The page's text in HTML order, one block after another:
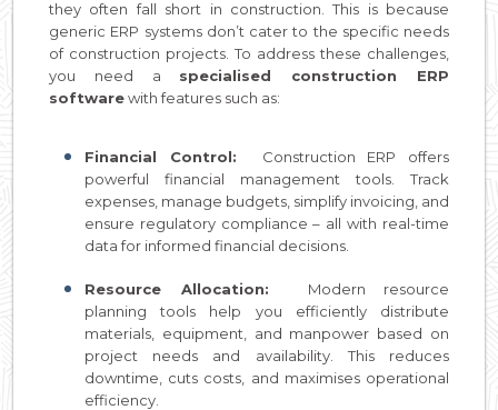
they often fall short in construction. This is because
generic ERP systems don’t cater to the specific needs
of construction projects. To address these challenges,
you need a specialised construction ERP
softwarewith features such as:
Financial Control: Construction ERP offers
powerful financial management tools. Track
expenses, manage budgets, simplify invoicing, and
ensure regulatory compliance – all with real-time
data for informed financial decisions.
Resource Allocation: Modern resource
planning tools help you efficiently distribute
materials, equipment, and manpower based on
project needs and availability. This reduces
downtime, cuts costs, and maximises operational
efficiency.